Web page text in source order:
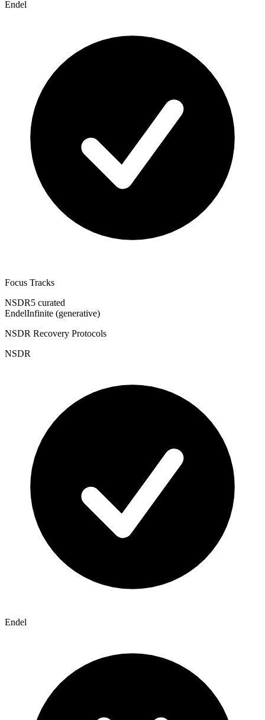
Endel
Focus Tracks
NSDR5 curated
EndelInfinite (generative)
NSDR Recovery Protocols
NSDR
Endel